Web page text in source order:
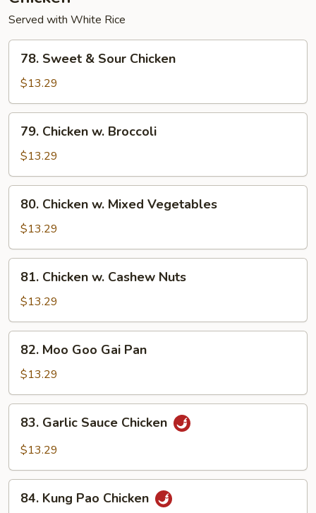
Served with White Rice
Sweet
Sour
Chicken
78. Sweet & Sour Chicken
$13.29
Chicken
Broccoli
79. Chicken w. Broccoli
$13.29
Chicken
Mixed
Vegetables
80. Chicken w. Mixed Vegetables
$13.29
Chicken
Cashew
Nuts
81. Chicken w. Cashew Nuts
$13.29
Moo
Goo
Gai
Pan
82. Moo Goo Gai Pan
$13.29
Garlic
Sauce
83. Garlic Sauce Chicken
$13.29
Kung
84. Kung Pao Chicken